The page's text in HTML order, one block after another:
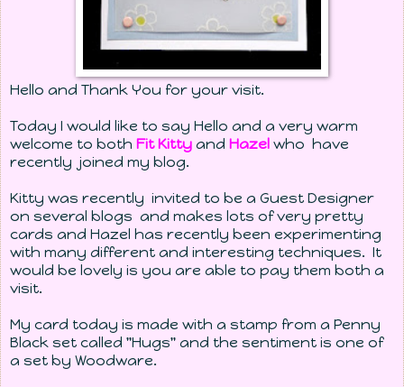
Hello and Thank You for your visit.
Today I would like to say Hello and a very warm
welcome to both Fit Kitty and Hazel who have
recently joined my blog.
Kitty was recently invited to be a Guest Designer
on several blogs and makes lots of very pretty
cards and Hazel has recently been experimenting
with many different and interesting techniques. It
would be lovely is you are able to pay them both a
visit.
My card today is made with a stamp from a Penny
Black set called "Hugs" and the sentiment is one of
a set by Woodware.